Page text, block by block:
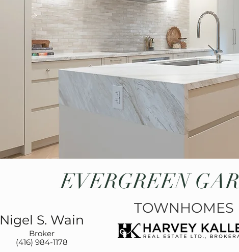
EVERGREEN
TOWNHOMES
Nigel S. Wain
Broker
(416) 984-1178